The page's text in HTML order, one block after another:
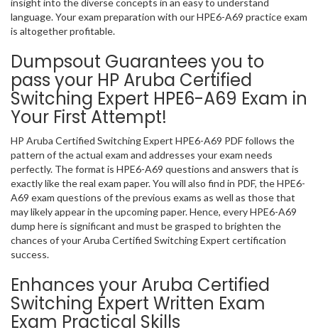
insight into the diverse concepts in an easy to understand
language. Your exam preparation with our HPE6-A69 practice exam
is altogether profitable.
Dumpsout Guarantees you to
pass your HP Aruba Certified
Switching Expert HPE6-A69 Exam in
Your First Attempt!
HP Aruba Certified Switching Expert HPE6-A69 PDF follows the
pattern of the actual exam and addresses your exam needs
perfectly. The format is HPE6-A69 questions and answers that is
exactly like the real exam paper. You will also find in PDF, the HPE6-
A69 exam questions of the previous exams as well as those that
may likely appear in the upcoming paper. Hence, every HPE6-A69
dump here is significant and must be grasped to brighten the
chances of your Aruba Certified Switching Expert certification
success.
Enhances your Aruba Certified
Switching Expert Written Exam
Exam Practical Skills